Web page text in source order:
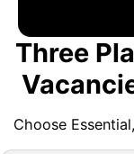
Three
Choose